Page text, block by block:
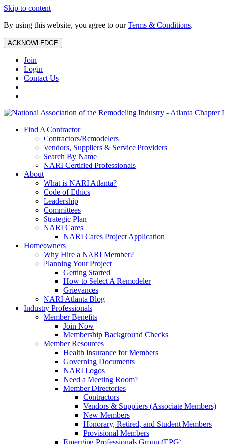
Skip to content
By using this website, you agree to ourTerms & Conditions.
ACKNOWLEDGE
Join
Login
Contact Us
Find A Contractor
Contractors/Remodelers
Vendors, Suppliers & Service Providers
Search By Name
NARI Certified Professionals
About
What is NARI Atlanta?
Code of Ethics
Leadership
Committees
Strategic Plan
NARI Cares
NARI Cares Project Application
Homeowners
Why Hire a NARI Member?
Planning Your Project
Getting Started
How to Select A Remodeler
Grievances
NARI Atlanta Blog
Industry Professionals
Member Benefits
Join Now
Membership Background Checks
Member Resources
Health Insurance for Members
Governing Documents
NARI Logos
Need a Meeting Room?
Member Directories
Contractors
Vendors & Suppliers (Associate Members)
New Members
Honorary, Retired, and Student Members
Provisional Members
Emerging Professionals Group (EPG)